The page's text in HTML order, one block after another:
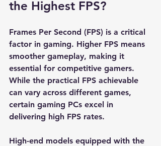
the Highest FPS?
Frames Per Second (FPS) is a critical
factor in gaming. Higher FPS means
smoother gameplay, making it
essential for competitive gamers.
While the practical FPS achievable
can vary across different games,
certain gaming PCs excel in
delivering high FPS rates.
High-end models equipped with the